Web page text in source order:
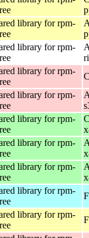
library for rpm-
library for rpm-
library for rpm-
library for rpm-
library for rpm-
library for rpm-
library for rpm-
library for rpm-
library for rpm-